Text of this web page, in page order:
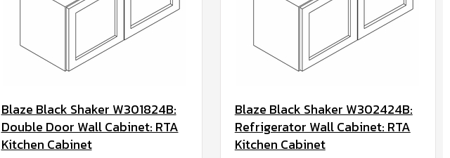
Blaze Black Shaker W301824B:
Double Door Wall Cabinet: RTA
Kitchen Cabinet
Blaze Black Shaker W302424B:
Refrigerator Wall Cabinet: RTA
Kitchen Cabinet